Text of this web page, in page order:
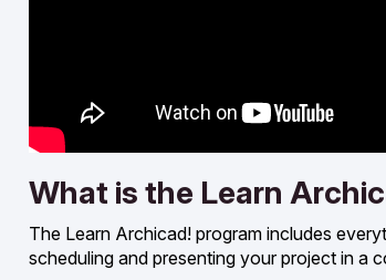
What is the Learn
The Learn Archicad! program includes
scheduling and presenting your project in a